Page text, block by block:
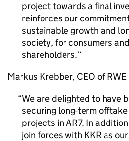
project towards a final
reinforces our
sustainable growth and
society, for consumers
shareholders.
Markus Krebber, CEO of RWE
We are delighted to have
securing long-term
projects in AR7. In
join forces with KKR as